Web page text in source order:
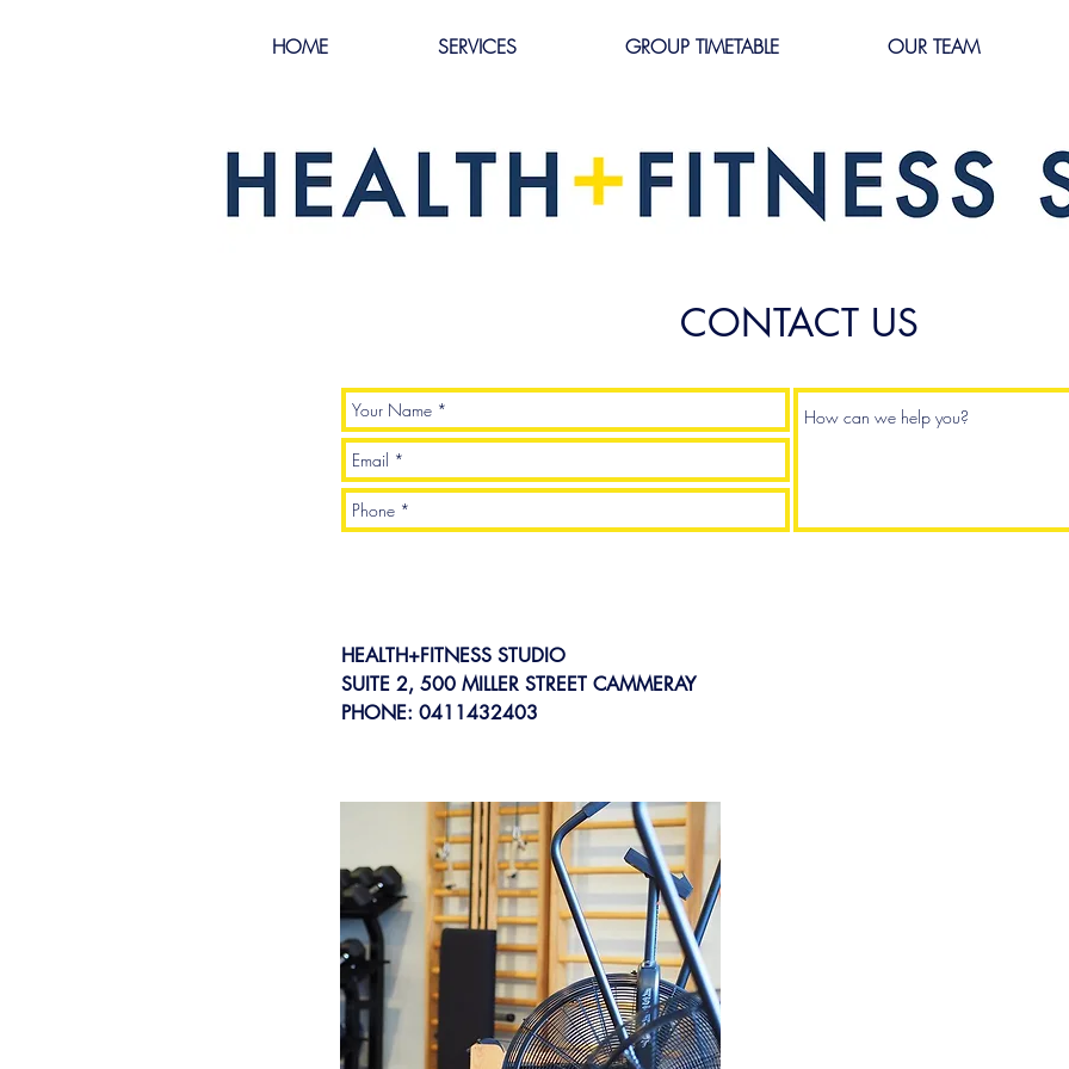
HOME SERVICES GROUP TIMETABLE OUR TEAM
CONTACT US
HEALTH+FITNESS STUDIO
SUITE 2, 500 MILLER STREET CAMMERAY
PHONE: 0411432403